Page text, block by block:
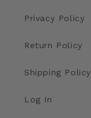
Privacy Policy
Return Policy
Shipping Policy
Log In